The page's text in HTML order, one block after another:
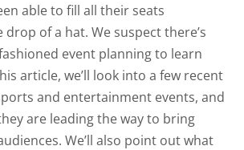
able to fill all their seats
drop of a hat. We suspect there’s
event planning to learn
article, we’ll look into a few recent
and entertainment events, and
are leading the way to bring
We’ll also point out what